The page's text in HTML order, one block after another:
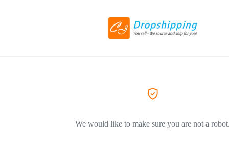
We would like to make sure you are not a